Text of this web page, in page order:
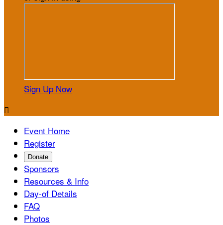
Sign Up Now

Event Home
Register
Donate
Sponsors
Resources & Info
Day-of Details
FAQ
Photos